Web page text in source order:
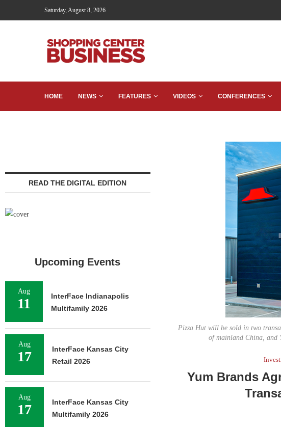
Saturday, August 8, 2026
HOME NEWS FEATURES VIDEOS CONFERENCES
Pizza Hut will be sold in two
of mainland China, and
Yum Brands
READ THE DIGITAL EDITION
Upcoming Events
Aug
11
InterFace Indianapolis
Multifamily 2026
Aug
17
InterFace Kansas City
Retail 2026
Aug
17
InterFace Kansas City
Multifamily 2026